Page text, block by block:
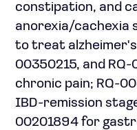
constipation, and
anorexia/cachexia
to treat
00350215, and
chronic pain; RQ-
IBD-remission
00201894 for